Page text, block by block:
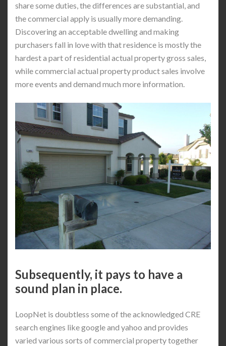
share some duties, the differences are substantial, and
the commercial apply is usually more demanding.
Discovering an acceptable dwelling and making
purchasers fall in love with that residence is mostly the
hardest a part of residential actual property gross sales,
while commercial actual property product sales involve
more events and demand much more information.
Subsequently, it pays to have a
sound plan in place.
LoopNet is doubtless some of the acknowledged CRE
search engines like google and yahoo and provides
varied various sorts of commercial property together